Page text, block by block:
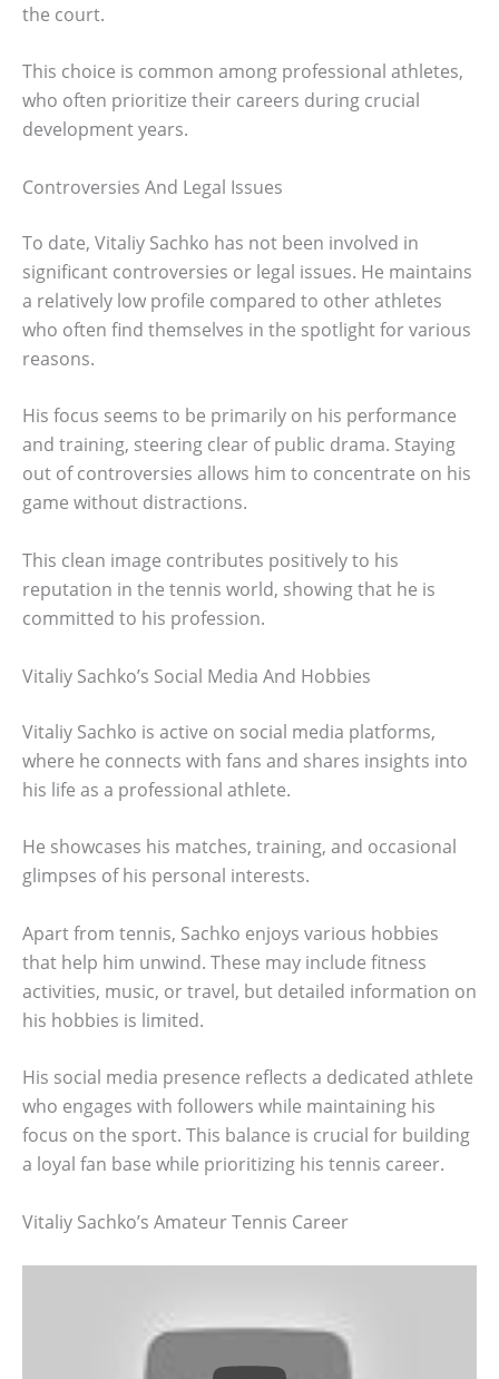
the court.
This choice is common among professional athletes,
who often prioritize their careers during crucial
development years.
Controversies And Legal Issues
To date, Vitaliy Sachko has not been involved in
significant controversies or legal issues. He maintains
a relatively low profile compared to other athletes
who often find themselves in the spotlight for various
reasons.
His focus seems to be primarily on his performance
and training, steering clear of public drama. Staying
out of controversies allows him to concentrate on his
game without distractions.
This clean image contributes positively to his
reputation in the tennis world, showing that he is
committed to his profession.
Vitaliy Sachko’s Social Media And Hobbies
Vitaliy Sachko is active on social media platforms,
where he connects with fans and shares insights into
his life as a professional athlete.
He showcases his matches, training, and occasional
glimpses of his personal interests.
Apart from tennis, Sachko enjoys various hobbies
that help him unwind. These may include fitness
activities, music, or travel, but detailed information on
his hobbies is limited.
His social media presence reflects a dedicated athlete
who engages with followers while maintaining his
focus on the sport. This balance is crucial for building
a loyal fan base while prioritizing his tennis career.
Vitaliy Sachko’s Amateur Tennis Career